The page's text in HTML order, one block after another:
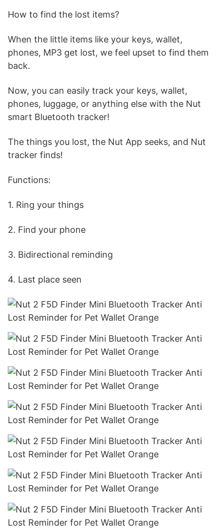
How to find the lost items?
When the little items like your keys, wallet,
phones, MP3 get lost, we feel upset to find them
back.
Now, you can easily track your keys, wallet,
phones, luggage, or anything else with the Nut
smart Bluetooth tracker!
The things you lost, the Nut App seeks, and Nut
tracker finds!
Functions:
1. Ring your things
2. Find your phone
3. Bidirectional reminding
4. Last place seen